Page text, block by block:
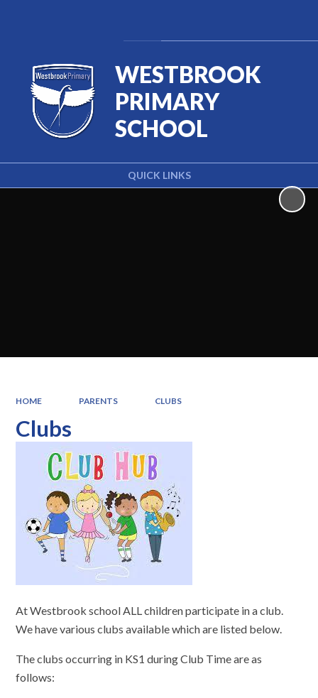
QUICK LINKS
WESTBROOK
PRIMARY
SCHOOL
HOME PARENTS CLUBS
Clubs
At Westbrook school ALL children participate in a club.
We have various clubs available which are listed below.
The clubs occurring in KS1 during Club Time are as
follows: